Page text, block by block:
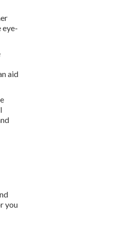
eye-
aid
you